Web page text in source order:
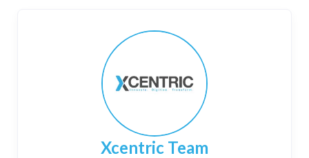
Xcentric Team